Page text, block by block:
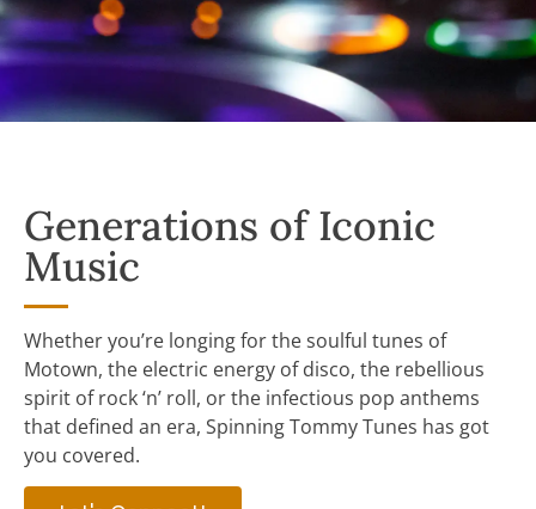
Generations of Iconic
Music
Whether you’re longing for the soulful tunes of
Motown, the electric energy of disco, the rebellious
spirit of rock ‘n’ roll, or the infectious pop anthems
that defined an era, Spinning Tommy Tunes has got
you covered.